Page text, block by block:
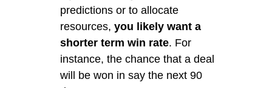
predictions or to allocate
resources, you likely want a
shorter term win rate. For
instance, the chance that a deal
will be won in say the next 90